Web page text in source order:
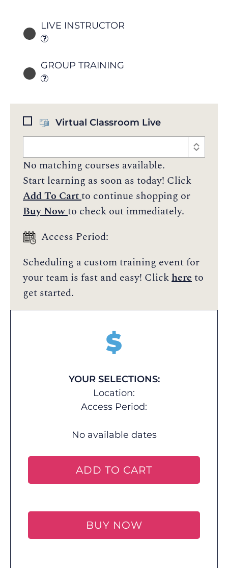
LIVE INSTRUCTOR
GROUP TRAINING
Virtual Classroom Live
No matching courses available.
Start learning as soon as today! Click
Add To Cartto continue shopping or
Buy Nowto check out immediately.
Access Period:
Scheduling a custom training event for
your team is fast and easy! Clickhereto
get started.
$
YOUR SELECTIONS:
Location:
Access Period:
No available dates
ADD TO CART
BUY NOW